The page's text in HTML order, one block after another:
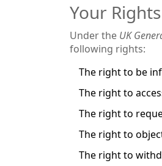
Your Rights
Under the UK
following rights:
The right to be
The right to
The right to
The right to
The right to